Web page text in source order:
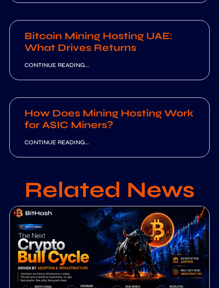
Bitcoin Mining Hosting UAE:
What Drives Returns
CONTINUE READING...
How Does Mining Hosting Work
for ASIC Miners?
CONTINUE READING...
Related News